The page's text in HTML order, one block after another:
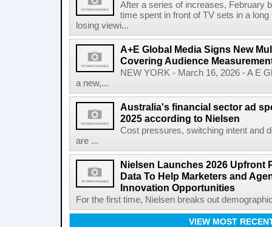
After a series of increases, February
time spent in front of TV sets in a
losing viewi...
A+E Global Media Signs New
Covering Audience
NEW YORK - March 16, 2026 - A E
a new,...
Australia's financial sector ad
2025 according to Nielsen
Cost pressures, switching intent and
are ...
Nielsen Launches 2026 Upfront
Data To Help Marketers and
Innovation Opportunities
For the first time, Nielsen breaks out
VIEW MOST